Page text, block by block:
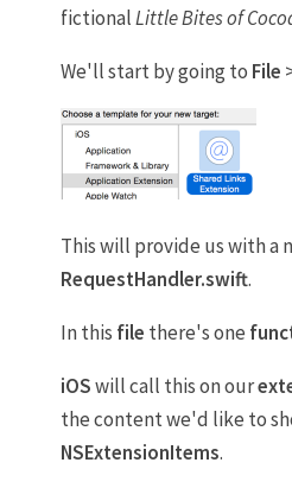
fictionalLittle Bites of
We'll start by going to File
This will provide us with a
RequestHandler.swift.
In this file there's one
iOSwill call this on our
the content we'd like to
NSExtensionItems.